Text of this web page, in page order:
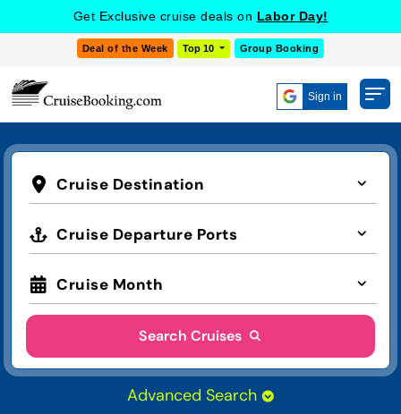
Get Exclusive cruise deals on Labor Day!
Deal of the Week Top 10 Group Booking
Sign in
Cruise Destination
Cruise Departure Ports
Cruise Month
Search Cruises
Advanced Search